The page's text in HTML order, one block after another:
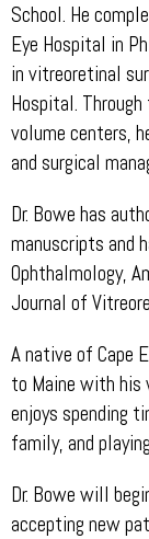
School. He
Eye Hospital in
in vitreoretinal
Hospital.
volume centers,
and surgical
Dr. Bowe has
manuscripts and
Ophthalmology,
Journal of
A native of Cape
to Maine with his
enjoys spending
family, and
Dr. Bowe will
accepting new